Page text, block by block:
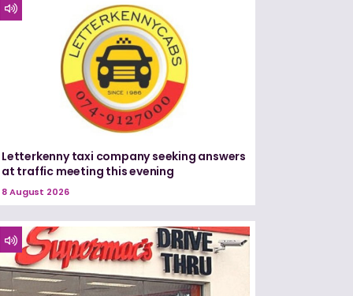
Letterkenny taxi company seeking answers
at traffic meeting this evening
8 August 2026